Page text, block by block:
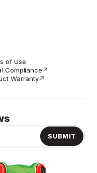
of Use
Compliance
Warranty
SUBMIT